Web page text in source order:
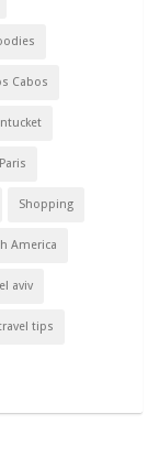
Cabos
Paris
Shopping
America
aviv
tips